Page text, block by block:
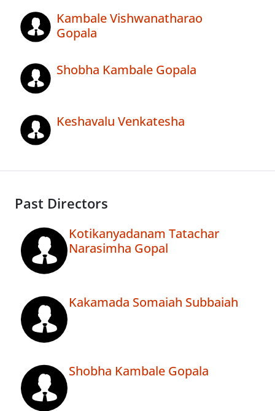
Kambale Vishwanatharao
Gopala
Shobha Kambale Gopala
Keshavalu Venkatesha
Past Directors
Kotikanyadanam Tatachar
Narasimha Gopal
Kakamada Somaiah Subbaiah
Shobha Kambale Gopala